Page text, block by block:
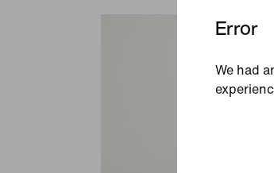
Error
We had